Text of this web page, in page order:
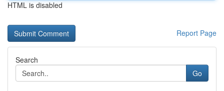
HTML is disabled
Report Page
Search
Go